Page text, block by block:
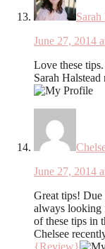
Sarah
June 27, 2014
Love these
Sarah
June 27, 2014
Great tips!
always looking
of these tips in
Chelsee
{Review}